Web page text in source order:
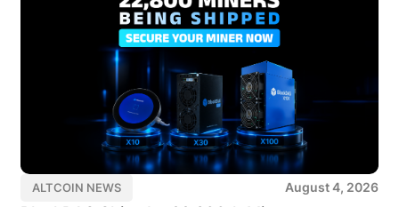
ALTCOIN NEWS August 4, 2026